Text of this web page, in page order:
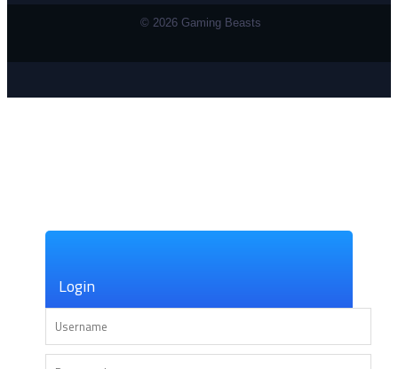
© 2026 Gaming Beasts
Login